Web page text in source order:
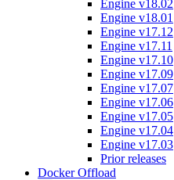
Engine v18.02
Engine v18.01
Engine v17.12
Engine v17.11
Engine v17.10
Engine v17.09
Engine v17.07
Engine v17.06
Engine v17.05
Engine v17.04
Engine v17.03
Prior releases
Docker Offload